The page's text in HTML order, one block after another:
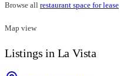
Browse all restaurant space for lease
Map view
Listings in La Vista